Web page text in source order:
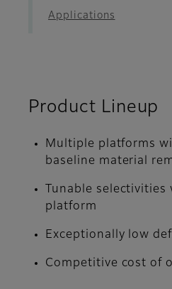
Applications
Product Lineup
Multiple platforms
baseline material
Tunable
platform
Exceptionally low
Competitive cost of